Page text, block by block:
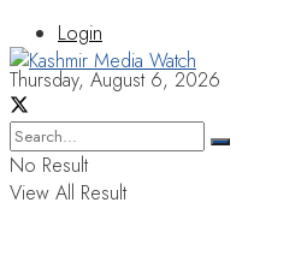
Login
Thursday, August 6, 2026
No Result
View All Result